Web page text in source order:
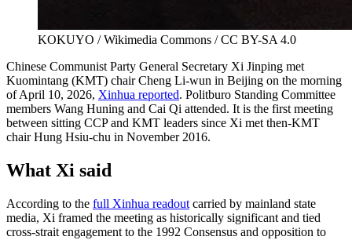
KOKUYO / Wikimedia Commons / CC BY-SA 4.0
Chinese Communist Party General Secretary Xi Jinping met
Kuomintang (KMT) chair Cheng Li-wun in Beijing on the morning
of April 10, 2026, Xinhua reported. Politburo Standing Committee
members Wang Huning and Cai Qi attended. It is the first meeting
between sitting CCP and KMT leaders since Xi met then-KMT
chair Hung Hsiu-chu in November 2016.
What Xi said
According to the full Xinhua readout carried by mainland state
media, Xi framed the meeting as historically significant and tied
cross-strait engagement to the 1992 Consensus and opposition to